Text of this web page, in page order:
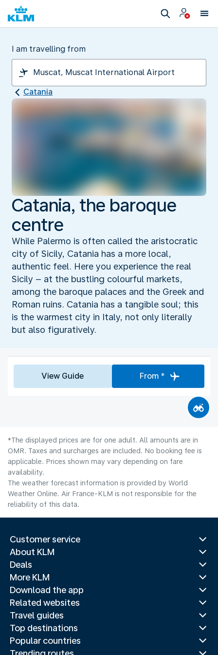
I am travelling from
Catania
Catania, the baroque
centre
While Palermo is often called the aristocratic
city of Sicily, Catania has a more local,
authentic feel. Here you experience the real
Sicily – at the bustling colourful markets,
among the baroque palaces and the Greek and
Roman ruins. Catania has a tangible soul; this
is the warmest city in Italy, not only literally
but also figuratively.
View Guide From *
*The displayed prices are for one adult. All amounts are in
OMR. Taxes and surcharges are included. No booking fee is
applicable. Prices shown may vary depending on fare
availability.
The weather forecast information is provided by World
Weather Online. Air France-KLM is not responsible for the
reliability of this data.
Customer service
About KLM
Deals
More KLM
Download the app
Related websites
Travel guides
Top destinations
Popular countries